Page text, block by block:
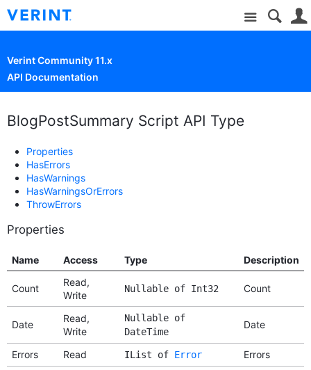
Site
Verint Community 11.x
API Documentation
BlogPostSummary Script API Type
Properties
HasErrors
HasWarnings
HasWarningsOrErrors
ThrowErrors
Properties
Name Access Type Description
Count
Read,
Write
Nullable of Int32 Count
Date
Read,
Write
Nullable of
DateTime
Date
Errors Read IList of Error
Errors